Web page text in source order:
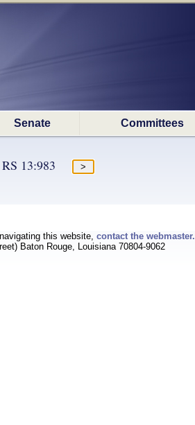
Senate Committees
RS 13:983
this website, contact the webmaster.
Baton Rouge, Louisiana 70804-9062